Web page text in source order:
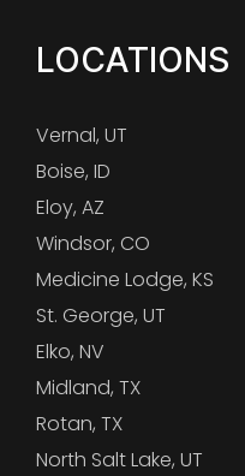
LOCATIONS
Vernal, UT
Boise, ID
Eloy, AZ
Windsor, CO
Medicine Lodge, KS
St. George, UT
Elko, NV
Midland, TX
Rotan, TX
North Salt Lake, UT